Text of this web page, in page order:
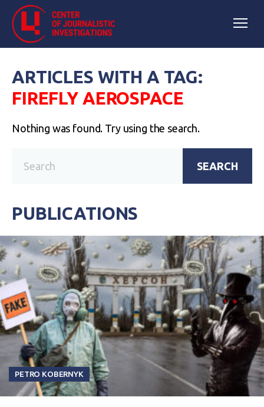
ARTICLES WITH A TAG:
FIREFLY AEROSPACE
Nothing was found. Try using the search.
SEARCH
PUBLICATIONS
PETRO KOBERNYK